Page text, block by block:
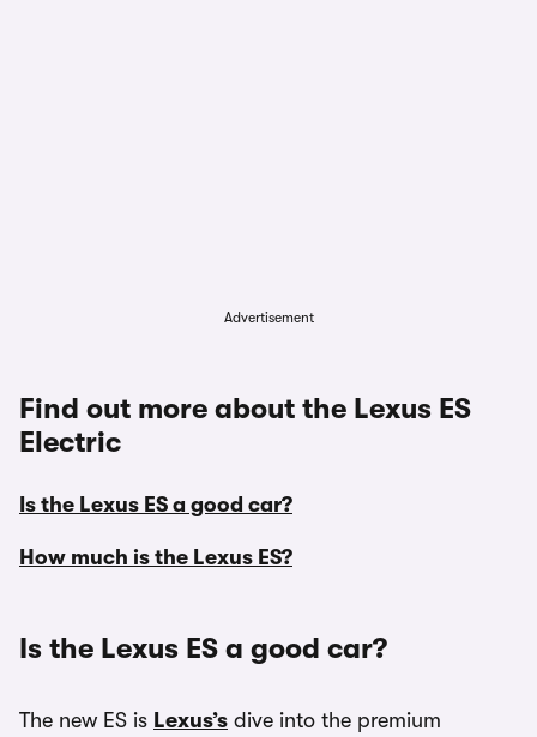
Advertisement
Find out more about the Lexus ES
Electric
Is the Lexus ES a good car?
How much is the Lexus ES?
Is the Lexus ES a good car?
The new ES is Lexus’s dive into the premium